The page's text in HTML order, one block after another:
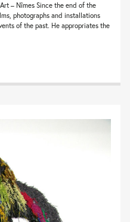
– Nîmes Since the end of the
photographs and installations
of the past. He appropriates the